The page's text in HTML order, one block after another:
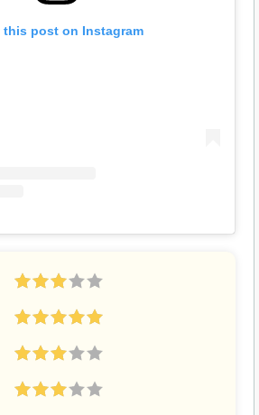
this post on Instagram